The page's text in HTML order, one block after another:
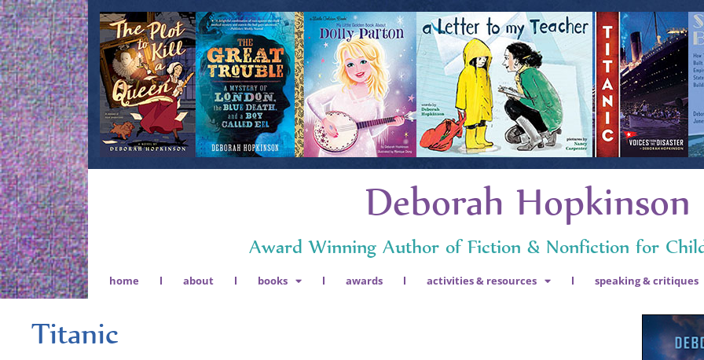
Deborah Hopkinson
Award Winning Author of Fiction & Nonfiction for
home about books awards activities & resources speaking & critiques
Titanic